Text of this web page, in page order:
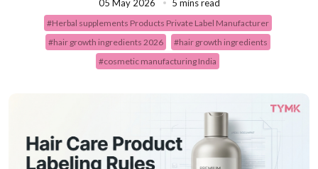
05 May 2026 5 mins read
#Herbal supplements Products Private Label Manufacturer
#hair growth ingredients 2026
#hair growth ingredients
#cosmetic manufacturing India